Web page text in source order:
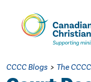
Skip
Content
CCCC Blogs > The